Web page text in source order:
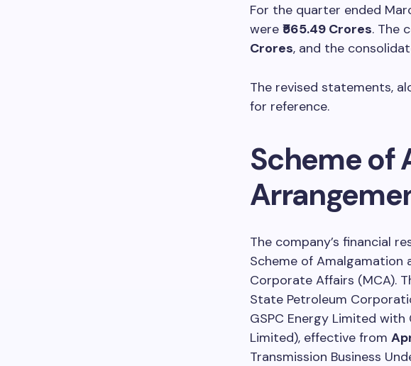
For the quarter ended
were ₹565.49 Crores. The
Crores, and the
The revised statements,
for reference.
Scheme of
The company’s financial
Scheme of
Corporate Affairs (MCA).
State Petroleum
GSPC Energy Limited
Limited), effective from
Transmission Business